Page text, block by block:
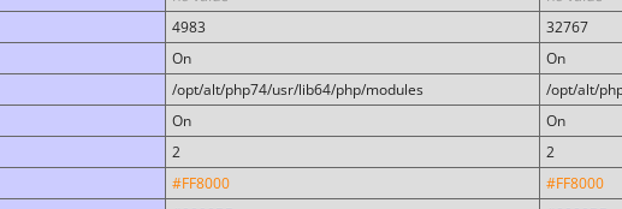
4983
32767
On
On
/opt/alt/php74/usr/lib64/php/modules
/opt/alt/
On
On
2
2
#FF8000
#FF8000